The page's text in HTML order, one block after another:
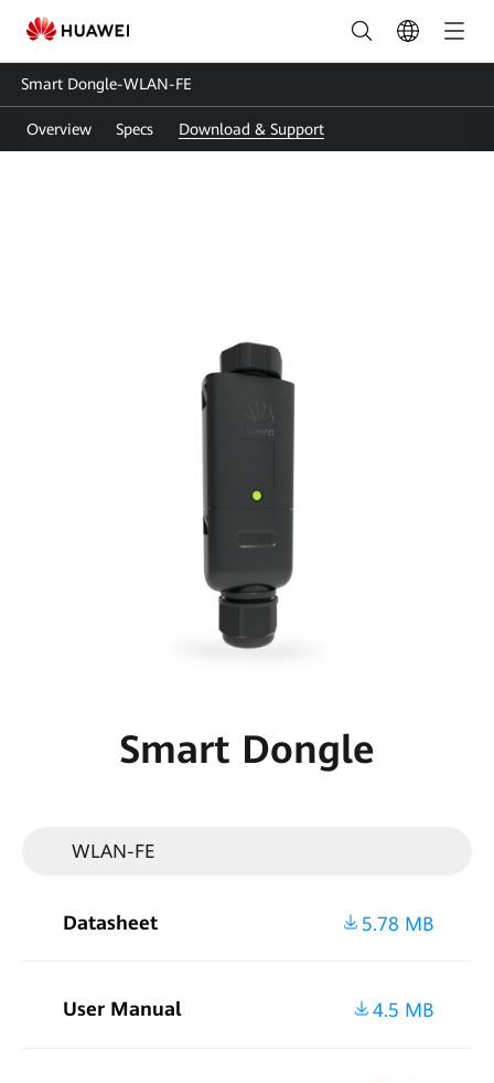
Smart
Dongle-
WLAN-
FE
Smart Dongle-WLAN-FE
Overview Specs Download & Support
Smart Dongle
WLAN-FE
Datasheet 5.78 MB
User Manual 4.5 MB